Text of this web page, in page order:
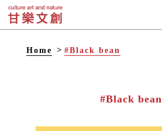
Home #Black bean
#Black bean